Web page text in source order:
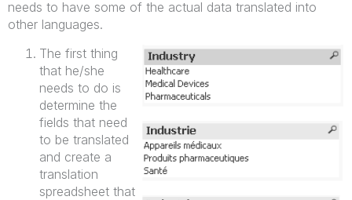
needs to have some of the actual data translated into
other languages.
The first thing
that he/she
needs to do is
determine the
fields that need
to be translated
and create a
translation
spreadsheet that